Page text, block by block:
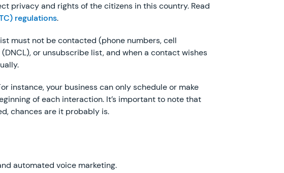
privacy and rights of the citizens in this country. Read
regulations.
must not be contacted (phone numbers, cell
or unsubscribe list, and when a contact wishes
instance, your business can only schedule or make
of each interaction. It’s important to note that
chances are it probably is.
automated voice marketing.